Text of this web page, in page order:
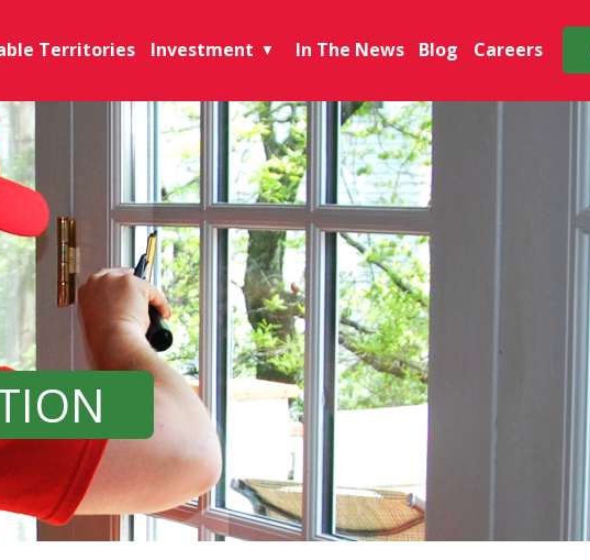
Territories Investment ▼ In The News Blog Careers